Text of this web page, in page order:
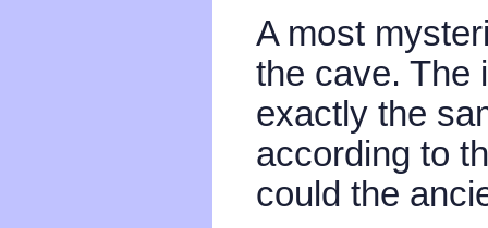
A most
the cave. The
exactly the
according to
could the